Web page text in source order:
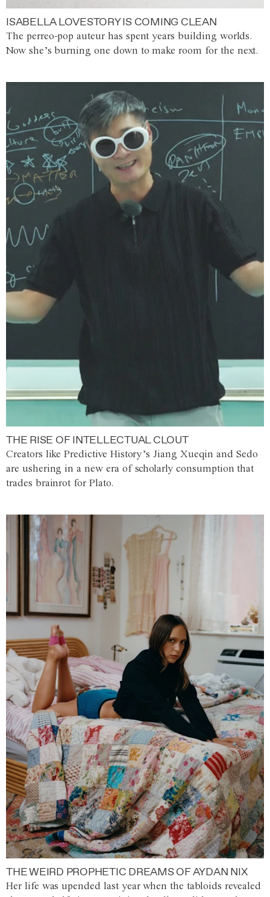
ISABELLA LOVESTORY IS COMING CLEAN
The perreo-pop auteur has spent years building worlds.
Now she’s burning one down to make room for the next.
THE RISE OF INTELLECTUAL CLOUT
Creators like Predictive History’s Jiang Xueqin and Sedo
are ushering in a new era of scholarly consumption that
trades brainrot for Plato.
THE WEIRD PROPHETIC DREAMS OF AYDAN NIX
Her life was upended last year when the tabloids revealed